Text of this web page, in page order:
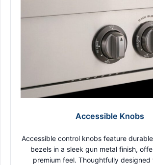
Accessible Knobs
Accessible control knobs feature
bezels in a sleek gun metal finish,
premium feel. Thoughtfully designed